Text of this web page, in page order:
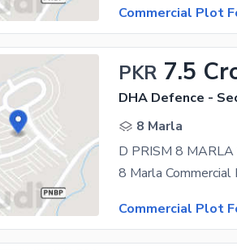
Commercial Plot
PKR 7.5
DHA Defence -
8 Marla
D PRISM 8
Commercial Plot